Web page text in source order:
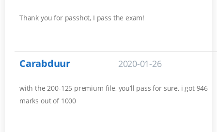
Thank you for passhot, I pass the exam!
Carabduur 2020-01-26
with the 200-125 premium file, you’ll pass for sure, i got 946
marks out of 1000